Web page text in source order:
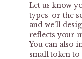
Let us know
types, or the
and we'll
reflects your
You can also
small token